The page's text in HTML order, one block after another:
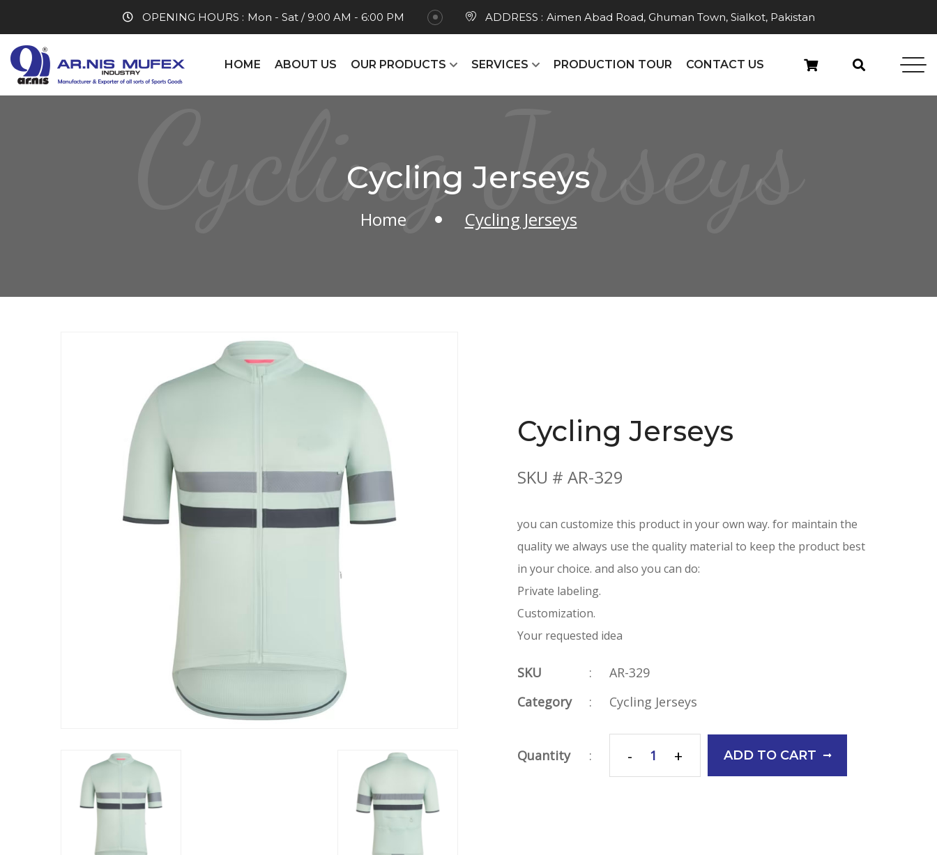
OPENING HOURS : Mon - Sat / 9:00 AM - 6:00 PM ADDRESS : Aimen Abad Road, Ghuman Town, Sialkot, Pakistan
HOME ABOUT US OUR PRODUCTS SERVICES PRODUCTION TOUR CONTACT US
Cycling Jerseys
Cycling Jerseys
Home Cycling Jerseys
Cycling Jerseys
SKU # AR-329
you can customize this product in your own way. for maintain the
quality we always use the quality material to keep the product best
in your choice. and also you can do:
Private labeling.
Customization.
Your requested idea
SKU :
AR-329
Category
: Cycling Jerseys
Quantity : - + ADD TO CART